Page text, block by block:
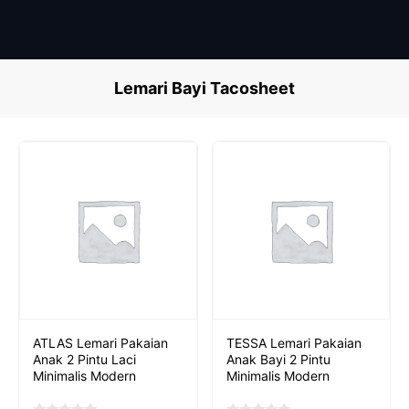
content
Lemari Bayi Tacosheet
ATLAS Lemari Pakaian
Anak 2 Pintu Laci
Minimalis Modern
TESSA Lemari Pakaian
Anak Bayi 2 Pintu
Minimalis Modern